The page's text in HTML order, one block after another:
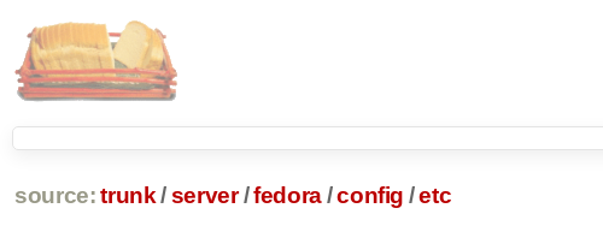
source: trunk /server /fedora/config /etc